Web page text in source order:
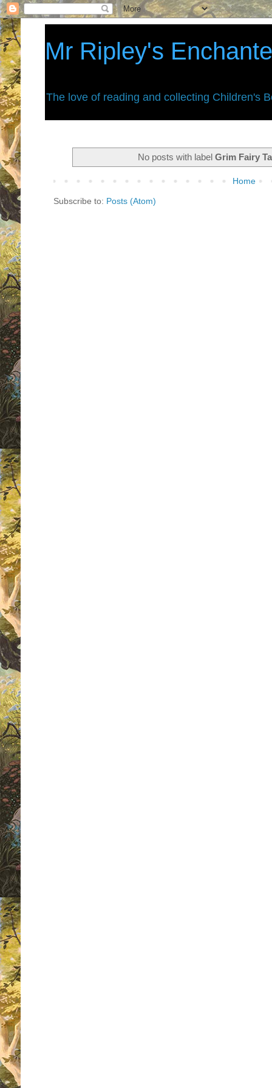
Mr Ripley's
The love of reading and collecting Children's
No posts with labelGrim Fairy
Home
Subscribe to: Posts (Atom)